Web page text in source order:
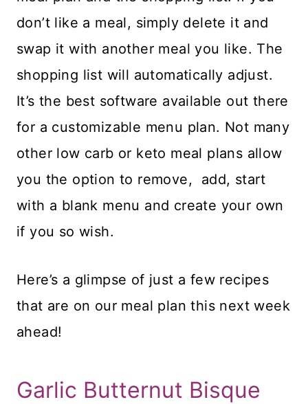
don’t like a meal, simply delete it and
swap it with another meal you like. The
shopping list will automatically adjust.
It’s the best software available out there
for a customizable menu plan. Not many
other low carb or keto meal plans allow
you the option to remove, add, start
with a blank menu and create your own
if you so wish.
Here’s a glimpse of just a few recipes
that are on our meal plan this next week
ahead!
Garlic Butternut Bisque